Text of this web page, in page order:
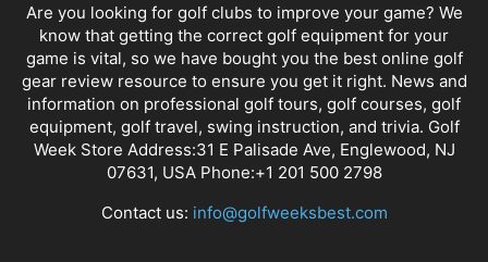
Are you looking for golf clubs to improve your game? We
know that getting the correct golf equipment for your
game is vital, so we have bought you the best online golf
gear review resource to ensure you get it right. News and
information on professional golf tours, golf courses, golf
equipment, golf travel, swing instruction, and trivia. Golf
Week Store Address:31 E Palisade Ave, Englewood, NJ
07631, USA Phone:+1 201 500 2798
Contact us: info@golfweeksbest.com